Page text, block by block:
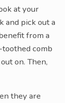
at your
and pick out a
from a
comb
on. Then,
they are